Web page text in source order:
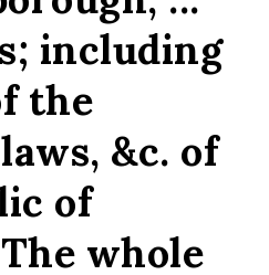
including
the
&c. of
of
whole